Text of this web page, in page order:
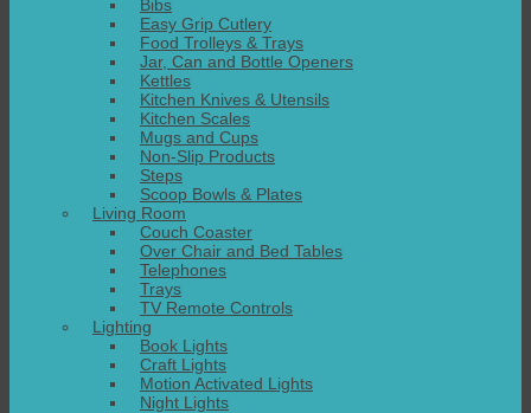
Bibs
Easy Grip Cutlery
Food Trolleys & Trays
Jar, Can and Bottle Openers
Kettles
Kitchen Knives & Utensils
Kitchen Scales
Mugs and Cups
Non-Slip Products
Steps
Scoop Bowls & Plates
Living Room
Couch Coaster
Over Chair and Bed Tables
Telephones
Trays
TV Remote Controls
Lighting
Book Lights
Craft Lights
Motion Activated Lights
Night Lights